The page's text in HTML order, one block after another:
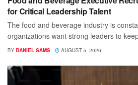
for Critical Leadership Talent
The food and beverage industry is
organizations want strong leaders to
BY DANIEL SAMS AUGUST 5, 2026